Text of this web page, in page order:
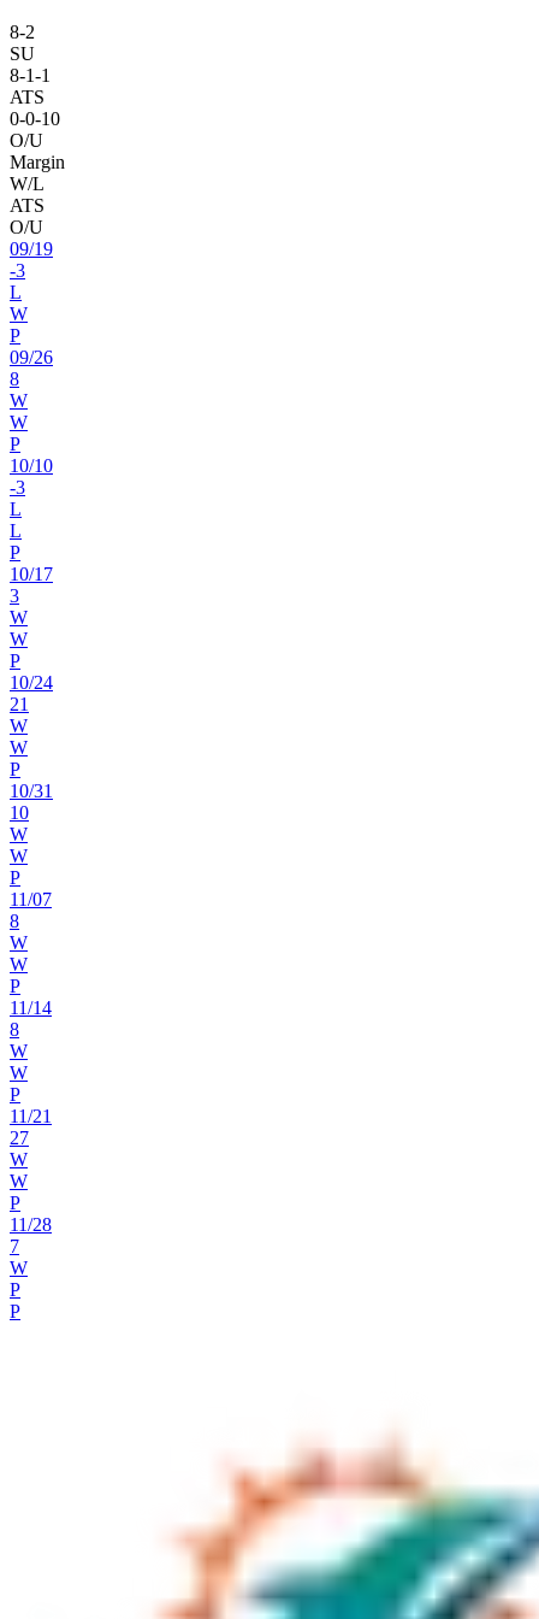
8-2
SU
8-1-1
ATS
0-0-10
O/U
Margin
W/L
ATS
O/U
09/19
-3
L
W
P
09/26
8
W
W
P
10/10
-3
L
L
P
10/17
3
W
W
P
10/24
21
W
W
P
10/31
10
W
W
P
11/07
8
W
W
P
11/14
8
W
W
P
11/21
27
W
W
P
11/28
7
W
P
P